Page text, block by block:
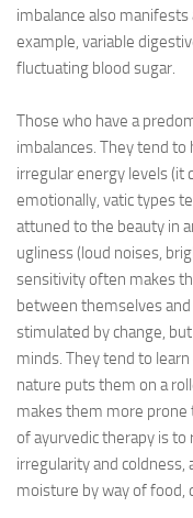
imbalance also
example, variable
fluctuating blood sugar.
Those who have a
imbalances. They tend
irregular energy levels (it
emotionally, vatic types
attuned to the beauty in
ugliness (loud noises,
sensitivity often makes
between themselves
stimulated by change,
minds. They tend to
nature puts them on a
makes them more prone
of ayurvedic therapy is to
irregularity and
moisture by way of food,